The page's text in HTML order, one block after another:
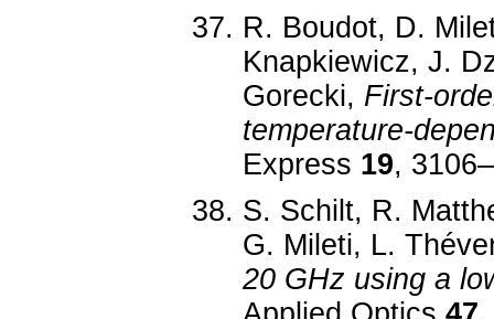
R. Boudot, D.
Knapkiewicz, J.
Gorecki, First-
temperature-
Express 19,
S. Schilt, R.
G. Mileti, L.
20 GHz using a